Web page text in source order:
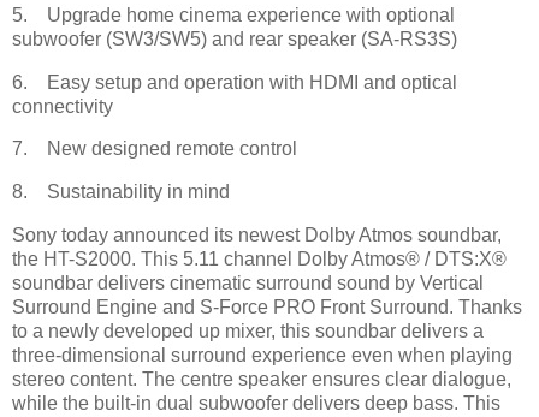
5. Upgrade home cinema experience with optional
subwoofer (SW3/SW5) and rear speaker (SA-RS3S)
6. Easy setup and operation with HDMI and optical
connectivity
7. New designed remote control
8. Sustainability in mind
Sony today announced its newest Dolby Atmos soundbar,
the HT-S2000. This 5.11 channel Dolby Atmos® / DTS:X®
soundbar delivers cinematic surround sound by Vertical
Surround Engine and S-Force PRO Front Surround. Thanks
to a newly developed up mixer, this soundbar delivers a
three-dimensional surround experience even when playing
stereo content. The centre speaker ensures clear dialogue,
while the built-in dual subwoofer delivers deep bass. This